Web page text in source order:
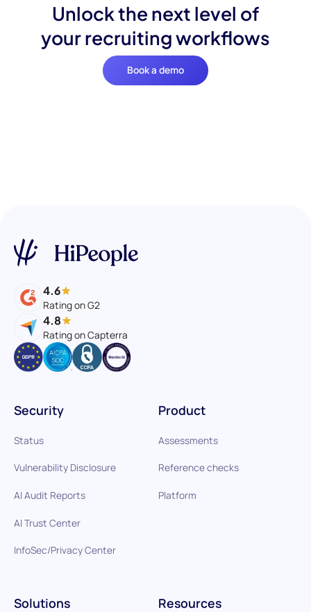
Unlock the next level of
your recruiting workflows
Book a demo
4.6
Rating on G2
4.8
Rating on Capterra
Product
Assessments
Reference checks
Platform
Solutions Resources
Security
Status
Vulnerability Disclosure
AI Audit Reports
AI Trust Center
InfoSec/Privacy Center